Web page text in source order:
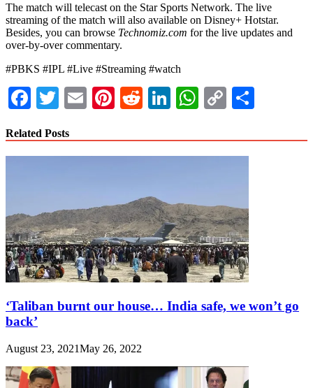
The match will telecast on the Star Sports Network. The live
streaming of the match will also available on Disney+ Hotstar.
Besides, you can browse Technomiz.com for the live updates and
over-by-over commentary.
#PBKS #IPL #Live #Streaming #watch
Facebook
Twitter
EmailPinterest
RedditLinkedIn
WhatsApp
Copy
Related Posts
‘Taliban burnt our house… India safe, we won’t go
back’
August 23, 2021May 26, 2022